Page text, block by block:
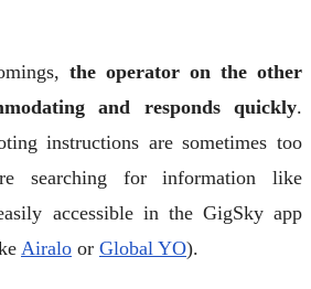
the operator on the other
and responds quickly.
instructions are sometimes too
searching for information like
accessible in the GigSky app
Airalo or Global YO).